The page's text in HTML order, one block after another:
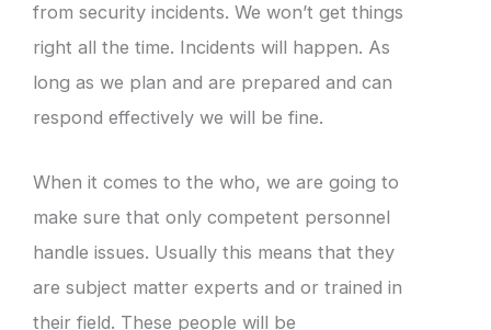
from security incidents. We won’t get things
right all the time. Incidents will happen. As
long as we plan and are prepared and can
respond effectively we will be fine.
When it comes to the who, we are going to
make sure that only competent personnel
handle issues. Usually this means that they
are subject matter experts and or trained in
their field. These people will be